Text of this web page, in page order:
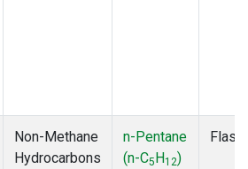
Non-Methane
Hydrocarbons
n-Pentane
(n-C5H12)
Flask